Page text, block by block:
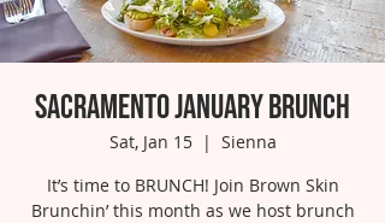
Sacramento January Brunch
Sat, Jan 15
  |
Sienna
It’s time to BRUNCH! Join Brown Skin
Brunchin’ this month as we host brunch